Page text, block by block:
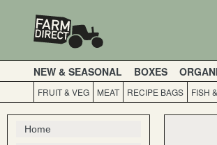
NEW & SEASONAL BOXES
FRUIT & VEG MEAT RECIPE BAGS FISH
Home